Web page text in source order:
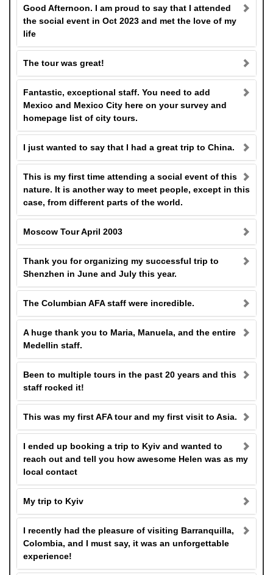
Good Afternoon. I am proud to say that I attended
the social event in Oct 2023 and met the love of my
life
The tour was great!
Fantastic, exceptional staff. You need to add
Mexico and Mexico City here on your survey and
homepage list of city tours.
I just wanted to say that I had a great trip to China.
This is my first time attending a social event of this
nature. It is another way to meet people, except in this
case, from different parts of the world.
Moscow Tour April 2003
Thank you for organizing my successful trip to
Shenzhen in June and July this year.
The Columbian AFA staff were incredible.
A huge thank you to Maria, Manuela, and the entire
Medellin staff.
Been to multiple tours in the past 20 years and this
staff rocked it!
This was my first AFA tour and my first visit to Asia.
I ended up booking a trip to Kyiv and wanted to
reach out and tell you how awesome Helen was as my
local contact
My trip to Kyiv
I recently had the pleasure of visiting Barranquilla,
Colombia, and I must say, it was an unforgettable
experience!